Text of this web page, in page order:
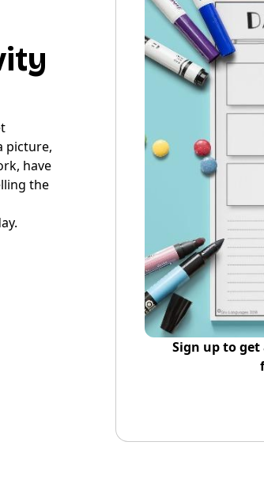
picture,
have
the
Sign up to get